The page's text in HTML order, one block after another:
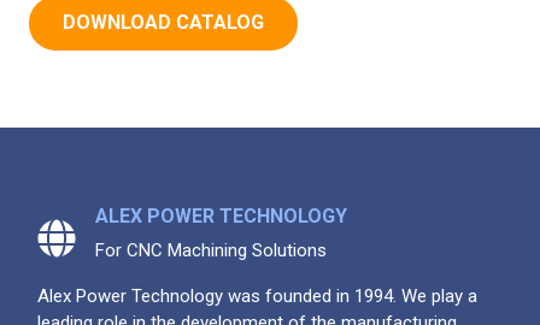
DOWNLOAD CATALOG
ALEX POWER TECHNOLOGY
For CNC Machining Solutions
Alex Power Technology was founded in 1994. We play a